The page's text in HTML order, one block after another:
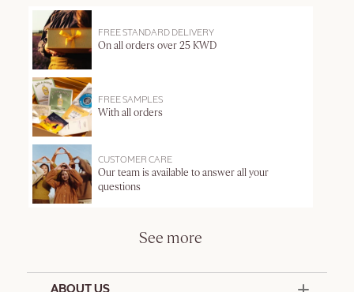
FREE STANDARD DELIVERY
On all orders over 25 KWD
FREE SAMPLES
With all orders
CUSTOMER CARE
Our team is available to answer all your
questions
See more